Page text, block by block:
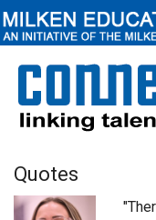
About
Educators
Newsroom
Photos
Quotes